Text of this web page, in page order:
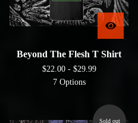
Beyond The Flesh T Shirt
$22.00 - $29.99
7 Options
Sold out